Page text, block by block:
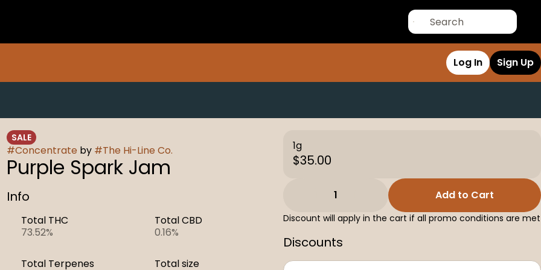
Log In Sign Up
SALE
#Concentrate by #The Hi-Line Co.
Purple Spark Jam
Info
Total THC
73.52%
Total CBD
0.16%
Total Terpenes
Total size
1g
$35.00
1 Add to Cart
Discount will apply in the cart if all promo conditions are met
Discounts